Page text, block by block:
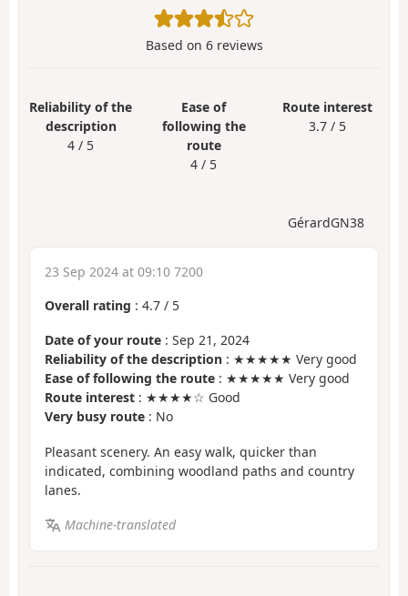
Based on 6reviews
Reliability of the
description
4 / 5
Ease of
following the
route
4 / 5
Route interest
3.7 / 5
GérardGN38
23 Sep 2024 at 09:10 7200
Overall rating : 4.7 / 5
Date of your route : Sep 21, 2024
Reliability of the description : ★★★★★ Very good
Ease of following the route : ★★★★★ Very good
Route interest : ★★★★☆ Good
Very busy route : No
Pleasant scenery. An easy walk, quicker than
indicated, combining woodland paths and country
lanes.
Machine-translated